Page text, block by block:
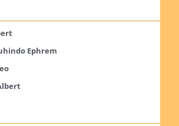
Ephrem